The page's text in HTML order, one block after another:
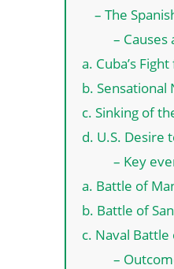
– The
–
a. Cuba’s
b. Sensational
c. Sinking of
d. U.S. Desire
– Key
a. Battle of
b. Battle of
c. Naval Battle
–